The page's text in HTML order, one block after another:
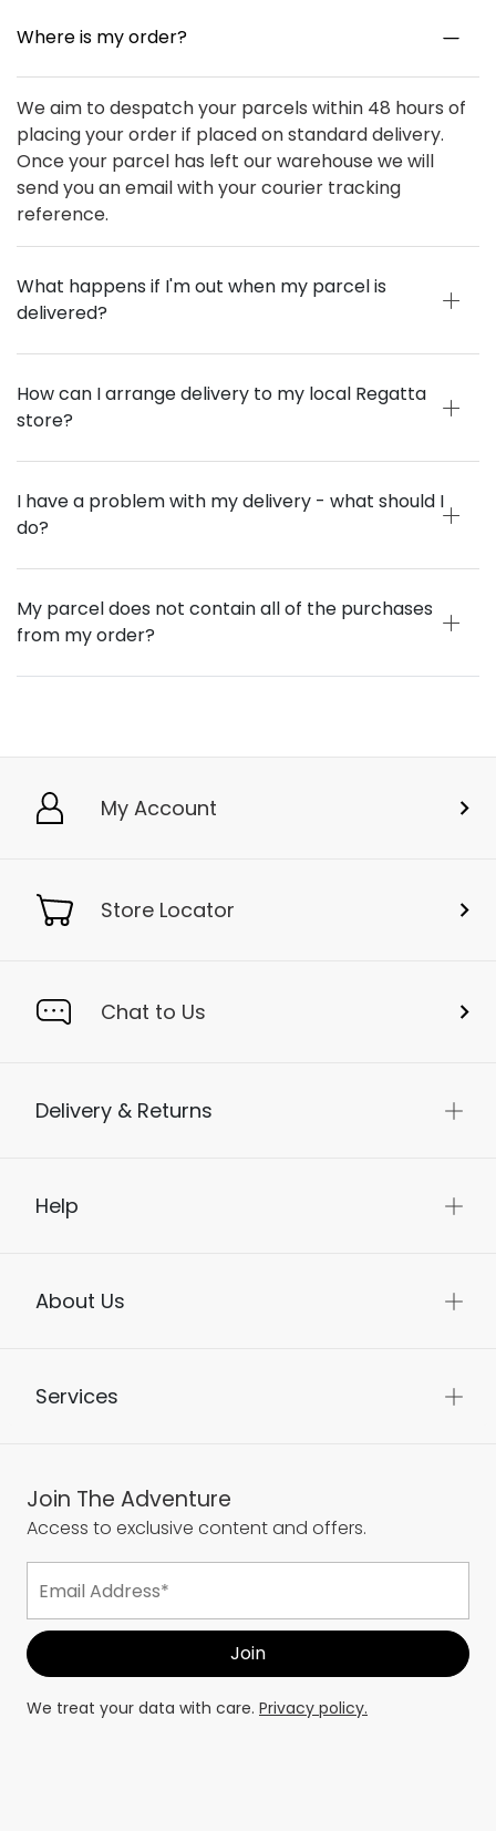
Where is my order?
We aim to despatch your parcels within 48 hours of
placing your order if placed on standard delivery.
Once your parcel has left our warehouse we will
send you an email with your courier tracking
reference.
What happens if I'm out when my parcel is
delivered?
How can I arrange delivery to my local Regatta
store?
I have a problem with my delivery - what should I
do?
My parcel does not contain all of the purchases
from my order?
My Account
Store Locator
Chat to Us
Delivery & Returns
Help
About Us
Services
Join The Adventure
Access to exclusive content and offers.
We treat your data with care. Privacy policy.